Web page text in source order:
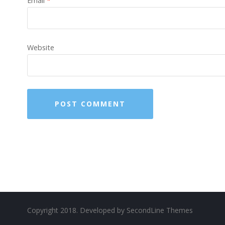
Website
Copyright 2018. Developed by SecondLine Themes